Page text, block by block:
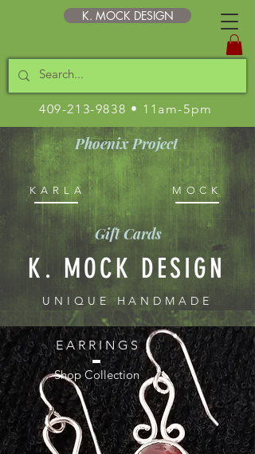
K. MOCK DESIGN
409-213-9838 • 11am-5pm
Phoenix Project
KARLA MOCK
Gift Cards
K. MOCK DESIGN
UNIQUE HANDMADE
STERLING JEWELRY
E A R R I N G S
Shop Collection